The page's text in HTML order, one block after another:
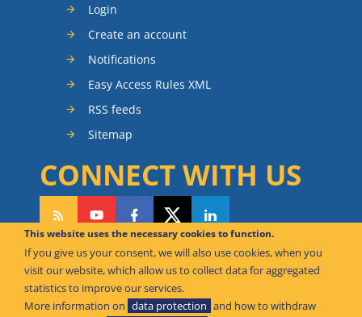
This website uses the necessary cookies to function.
If you give us your consent, we will also use cookies, when you
visit our website, which allow us to collect data for aggregated
statistics to improve our services.
More information on data protection and how to withdraw
Login
Create an account
Notifications
Easy Access Rules XML
RSS feeds
Sitemap
CONNECT WITH US
CAN WE HELP YOU?
FAQ Knowledge Base